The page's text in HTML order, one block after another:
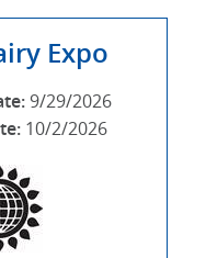
Expo
9/29/2026
10/2/2026